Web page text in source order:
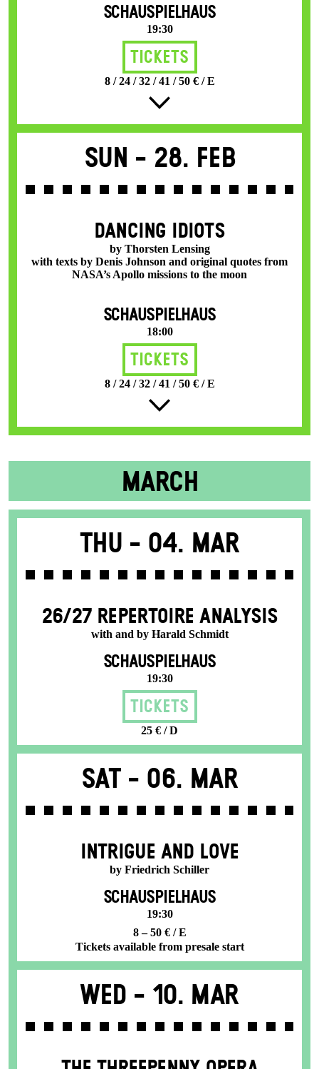
SCHAUSPIELHAUS
19:30
Tickets
8 / 24 / 32 / 41 / 50 € / E
Sun - 28. Feb
DANCING IDIOTS
by Thorsten Lensing
with texts by Denis Johnson and original quotes from
NASA’s Apollo missions to the moon
SCHAUSPIELHAUS
18:00
Tickets
8 / 24 / 32 / 41 / 50 € / E
MARCH
Thu - 04. Mar
26/27 REPERTOIRE ANALYSIS
with and by Harald Schmidt
SCHAUSPIELHAUS
19:30
Tickets
25 € / D
Sat - 06. Mar
INTRIGUE AND LOVE
by Friedrich Schiller
SCHAUSPIELHAUS
19:30
8 – 50 € / E
Tickets available from presale start
Wed - 10. Mar